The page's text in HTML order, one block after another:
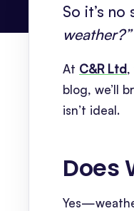
So it’s no
weather?”
At C&R Ltd,
blog, we’ll
isn’t ideal.
Does